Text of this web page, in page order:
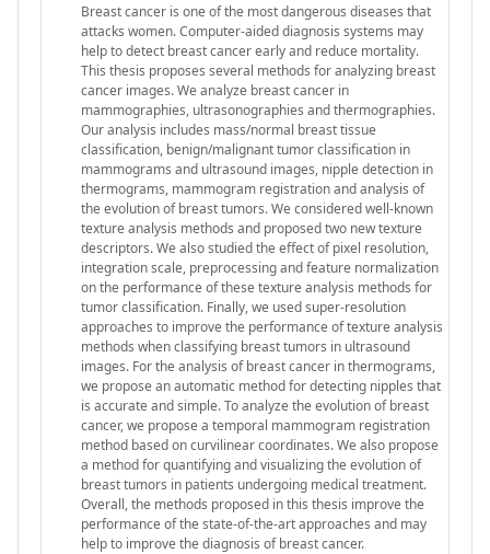
Breast cancer is one of the most dangerous diseases that
attacks women. Computer-aided diagnosis systems may
help to detect breast cancer early and reduce mortality.
This thesis proposes several methods for analyzing breast
cancer images. We analyze breast cancer in
mammographies, ultrasonographies and thermographies.
Our analysis includes mass/normal breast tissue
classification, benign/malignant tumor classification in
mammograms and ultrasound images, nipple detection in
thermograms, mammogram registration and analysis of
the evolution of breast tumors. We considered well-known
texture analysis methods and proposed two new texture
descriptors. We also studied the effect of pixel resolution,
integration scale, preprocessing and feature normalization
on the performance of these texture analysis methods for
tumor classification. Finally, we used super-resolution
approaches to improve the performance of texture analysis
methods when classifying breast tumors in ultrasound
images. For the analysis of breast cancer in thermograms,
we propose an automatic method for detecting nipples that
is accurate and simple. To analyze the evolution of breast
cancer, we propose a temporal mammogram registration
method based on curvilinear coordinates. We also propose
a method for quantifying and visualizing the evolution of
breast tumors in patients undergoing medical treatment.
Overall, the methods proposed in this thesis improve the
performance of the state-of-the-art approaches and may
help to improve the diagnosis of breast cancer.